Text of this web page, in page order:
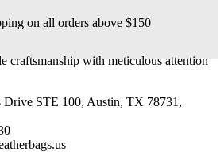
on all orders above $150
craftsmanship with meticulous attention
Drive STE 100, Austin, TX 78731,